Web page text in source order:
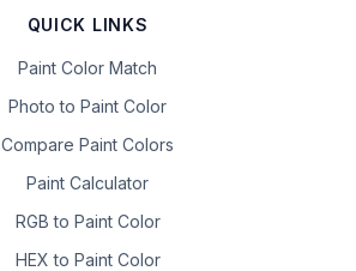
QUICK LINKS
Paint Color Match
Photo to Paint Color
Compare Paint Colors
Paint Calculator
RGB to Paint Color
HEX to Paint Color